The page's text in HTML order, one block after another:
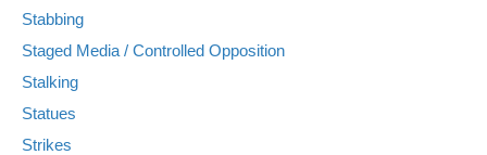
Stabbing
Staged Media / Controlled Opposition
Stalking
Statues
Strikes